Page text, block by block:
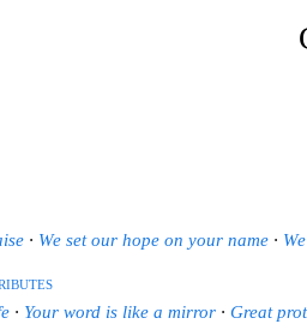
∙ We setour hope on your name ∙
∙ Your word is like a mirror ∙Great